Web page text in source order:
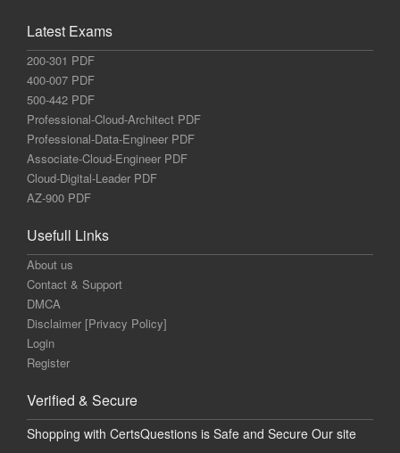
Latest Exams
200-301 PDF
400-007 PDF
500-442 PDF
Professional-Cloud-Architect PDF
Professional-Data-Engineer PDF
Associate-Cloud-Engineer PDF
Cloud-Digital-Leader PDF
AZ-900 PDF
Usefull Links
About us
Contact & Support
DMCA
Disclaimer [Privacy Policy]
Login
Register
Verified & Secure
Shopping with CertsQuestions is Safe and Secure Our site